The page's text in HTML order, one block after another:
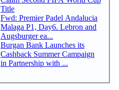
Title
Fwd: Premier Padel Andalucia
Malaga P1, Day6. Lebron and
Augsburger ea...
Burgan Bank Launches its
Cashback Summer Campaign
in Partnership with ...